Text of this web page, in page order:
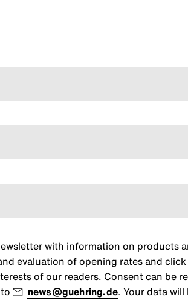
with information on products
evaluation of opening rates and
of our readers. Consent can be
news@guehring.de. Your data